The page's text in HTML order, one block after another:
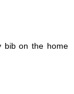
bib on the home